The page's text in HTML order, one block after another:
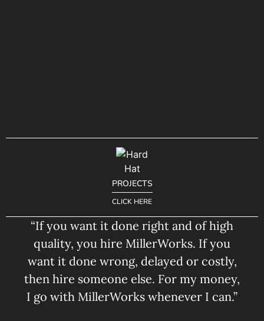
PROJECTS
CLICK HERE
“If you want it done right and of high
quality, you hire MillerWorks. If you
want it done wrong, delayed or costly,
then hire someone else. For my money,
I go with MillerWorks whenever I can.”